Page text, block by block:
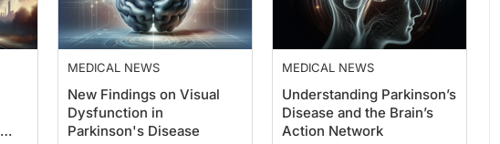
MEDICAL NEWS
New Findings on Visual
Dysfunction in
Parkinson's Disease
MEDICAL NEWS
Understanding Parkinson’s
Disease and the Brain’s
Action Network